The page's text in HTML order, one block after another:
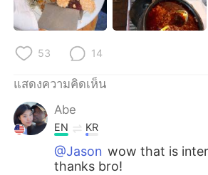
53 14
แสดงความคิดเห็น
Abe
EN KR
@Jason wow that is
thanks bro!